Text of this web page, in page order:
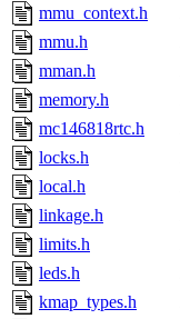
mmu_context.h
mmu.h
mman.h
memory.h
mc146818rtc.h
locks.h
local.h
linkage.h
limits.h
leds.h
kmap_types.h